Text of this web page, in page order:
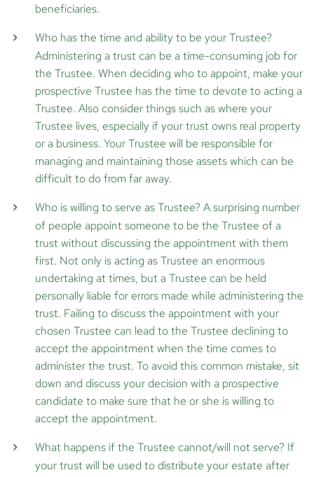
beneficiaries.
Who has the time and ability to be your Trustee?
Administering a trust can be a time-consuming job for
the Trustee. When deciding who to appoint, make your
prospective Trustee has the time to devote to acting a
Trustee. Also consider things such as where your
Trustee lives, especially if your trust owns real property
or a business. Your Trustee will be responsible for
managing and maintaining those assets which can be
difficult to do from far away.
Who is willing to serve as Trustee?A surprising number
of people appoint someone to be the Trustee of a
trust without discussing the appointment with them
first. Not only is acting as Trustee an enormous
undertaking at times, but a Trustee can be held
personally liable for errors made while administering the
trust. Failing to discuss the appointment with your
chosen Trustee can lead to the Trustee declining to
accept the appointment when the time comes to
administer the trust. To avoid this common mistake, sit
down and discuss your decision with a prospective
candidate to make sure that he or she is willing to
accept the appointment.
What happens if the Trustee cannot/will not serve? If
your trust will be used to distribute your estate after